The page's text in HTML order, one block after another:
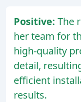
Positive: The
her team for
high-quality
detail,
efficient
results.